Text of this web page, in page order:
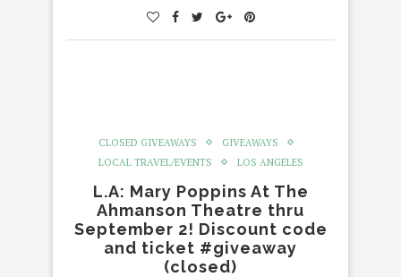
CLOSED GIVEAWAYS
GIVEAWAYS
LOCAL TRAVEL/EVENTS
LOS ANGELES
L.A: Mary Poppins At The
Ahmanson Theatre thru
September 2! Discount code
and ticket #giveaway
(closed)